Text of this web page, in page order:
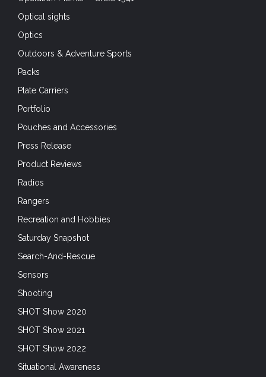
Optical sights
Optics
Outdoors & Adventure Sports
Packs
Plate Carriers
Portfolio
Pouches and Accessories
Press Release
Product Reviews
Radios
Rangers
Recreation and Hobbies
Saturday Snapshot
Search-And-Rescue
Sensors
Shooting
SHOT Show 2020
SHOT Show 2021
SHOT Show 2022
Situational Awareness